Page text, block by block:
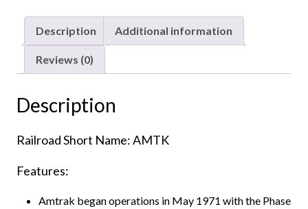
"Phase
II"
quantity
Description Additional information
Reviews (0)
Description
Railroad Short Name: AMTK
Features:
Amtrak began operations in May 1971 with the Phase